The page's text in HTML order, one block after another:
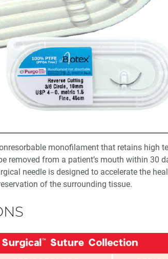
monofilament that retains high
removed from a patient’s mouth within 30
needle is designed to accelerate the
of the surrounding tissue.